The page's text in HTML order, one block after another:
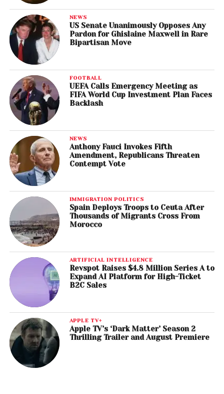
NEWS
US Senate Unanimously Opposes Any
Pardon for Ghislaine Maxwell in Rare
Bipartisan Move
FOOTBALL
UEFA Calls Emergency Meeting as
FIFA World Cup Investment Plan Faces
Backlash
NEWS
Anthony Fauci Invokes Fifth
Amendment, Republicans Threaten
Contempt Vote
IMMIGRATION POLITICS
Spain Deploys Troops to Ceuta After
Thousands of Migrants Cross From
Morocco
ARTIFICIAL INTELLIGENCE
Revspot Raises $4.8 Million Series A to
Expand AI Platform for High-Ticket
B2C Sales
APPLE TV+
Apple TV’s ‘Dark Matter’ Season 2
Thrilling Trailer and August Premiere